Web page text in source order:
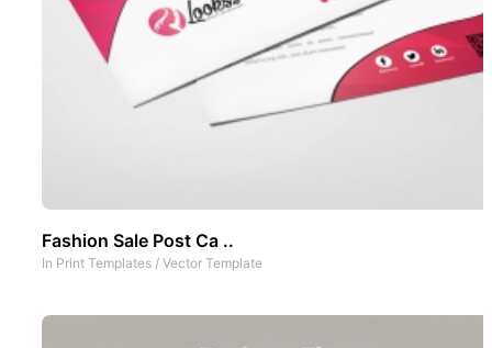
Fashion Sale Post Ca ..
In Print Templates / Vector Template